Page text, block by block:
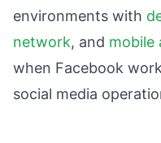
environments with
network, and mobile
when Facebook
social media